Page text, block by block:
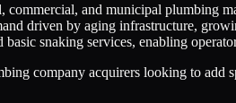
and municipal plumbing
driven by aging infrastructure,
snaking services, enabling
company acquirers looking to add